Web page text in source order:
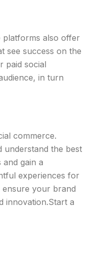
platforms also offer
see success on the
paid social
in turn
commerce.
understand the best
gain a
experiences for
ensure your brand
innovation.Start a